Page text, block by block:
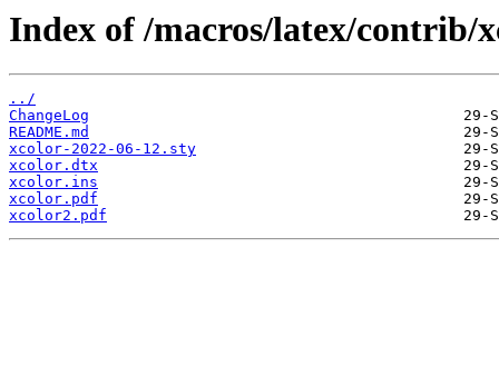
Index of /macros/latex/contrib/
../
ChangeLog
README.md
xcolor-2022-06-12.sty
xcolor.dtx
xcolor.ins
xcolor.pdf
xcolor2.pdf